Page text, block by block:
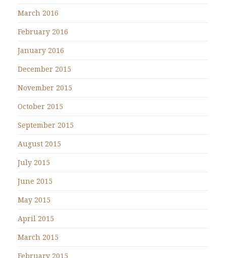
March 2016
February 2016
January 2016
December 2015
November 2015
October 2015
September 2015
August 2015
July 2015
June 2015
May 2015
April 2015
March 2015
February 2015